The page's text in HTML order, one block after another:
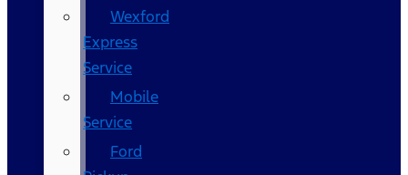
Wexford
Express
Service
Mobile
Service
Ford